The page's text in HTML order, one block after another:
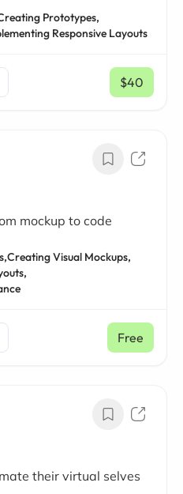
Prototypes,
Responsive Layouts
$40
/ mo
mockup to code
Creating Visual Mockups,
Free
their virtual selves